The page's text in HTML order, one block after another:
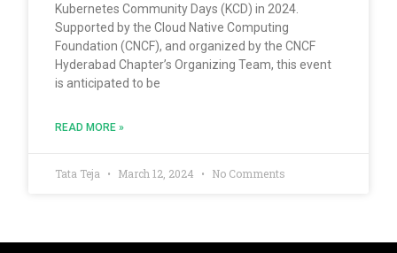
Kubernetes Community Days (KCD) in 2024.
Supported by the Cloud Native Computing
Foundation (CNCF), and organized by the CNCF
Hyderabad Chapter’s Organizing Team, this event
is anticipated to be
READ MORE »
Tata Teja March 12, 2024 No Comments